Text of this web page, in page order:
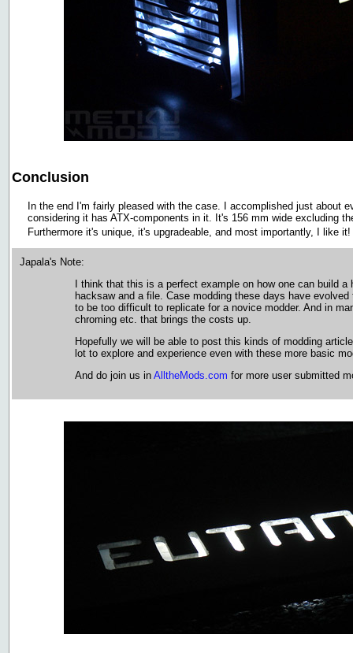
Conclusion
In the end I'm fairly pleased with the case. I accomplished just about
considering it has ATX-components in it. It's 156 mm wide excluding
Furthermore it's unique, it's upgradeable, and most importantly, I like
Japala's Note:
I think that this is a perfect example on how one can build
hacksaw and a file. Case modding these days have
to be too difficult to replicate for a novice modder. And in
chroming etc. that brings the costs up.
Hopefully we will be able to post this kinds of modding
lot to explore and experience even with these more basic
And do join us in AlltheMods.com for more user submitted